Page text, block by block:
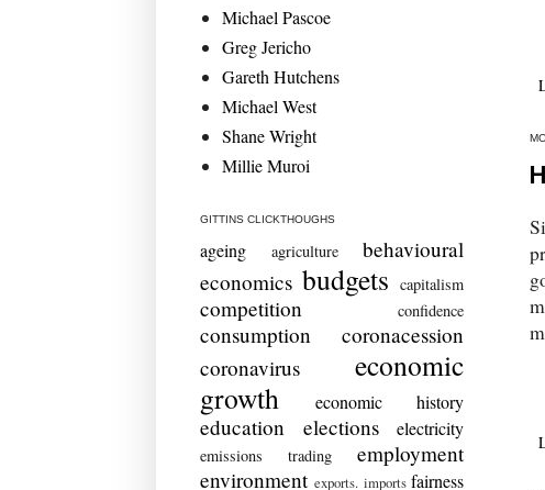
Michael Pascoe
Greg Jericho
Gareth Hutchens
Michael West
Shane Wright
Millie Muroi
GITTINS CLICKTHOUGHS
ageing agriculture
behavioural
economics budgets capitalism
competition confidence
consumption
coronacession
coronavirus
economic
growth
economic history
education elections electricity
emissions trading
employment
environment exports. imports fairness